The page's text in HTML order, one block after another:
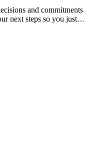
and commitments
next steps so you just